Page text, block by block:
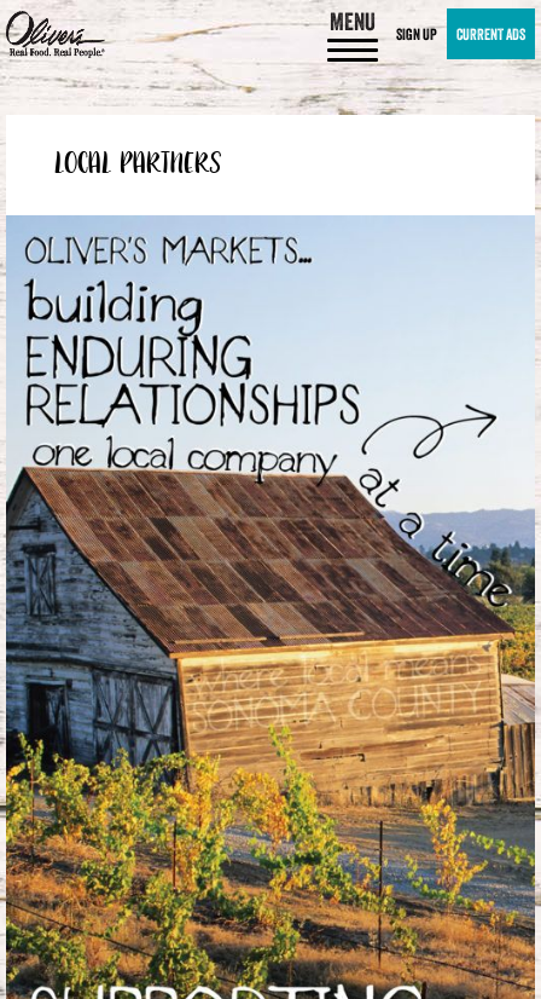
MENU SIGN UP CURRENT ADS
LOCAL PARTNERS